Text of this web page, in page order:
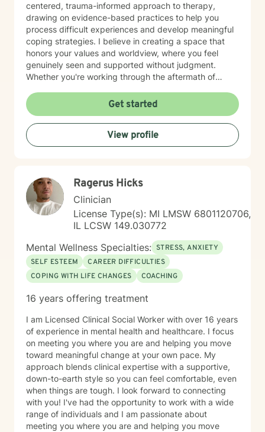
centered, trauma-informed approach to therapy,
drawing on evidence-based practices to help you
process difficult experiences and develop meaningful
coping strategies. I believe in creating a space that
honors your values and worldview, where you feel
genuinely seen and supported without judgment.
Whether you're working through the aftermath of
of self-worth, I'm here to walk alongside you with
compassion and authenticity. I'm proud of you for
taking this courageous step toward healing and
growth.
Get started
View profile
Ragerus Hicks
Clinician
License Type(s): MI LMSW 6801120706,
IL LCSW 149.030772
Mental Wellness Specialties: STRESS, ANXIETY
SELF ESTEEM
CAREER DIFFICULTIES
COPING WITH LIFE CHANGES
COACHING
16 years offering treatment
I am Licensed Clinical Social Worker with over 16 years
of experience in mental health and healthcare. I focus
on meeting you where you are and helping you move
toward meaningful change at your own pace. My
approach blends clinical expertise with a supportive,
down-to-earth style so you can feel comfortable, even
when things are tough. I look forward to connecting
with you! I've had the opportunity to work with a wide
range of individuals and I am passionate about
meeting you where you are and helping you move